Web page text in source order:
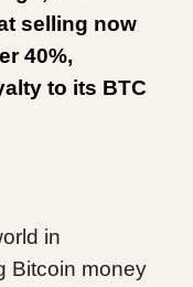
selling now
40%,
to its BTC
in
Bitcoin money